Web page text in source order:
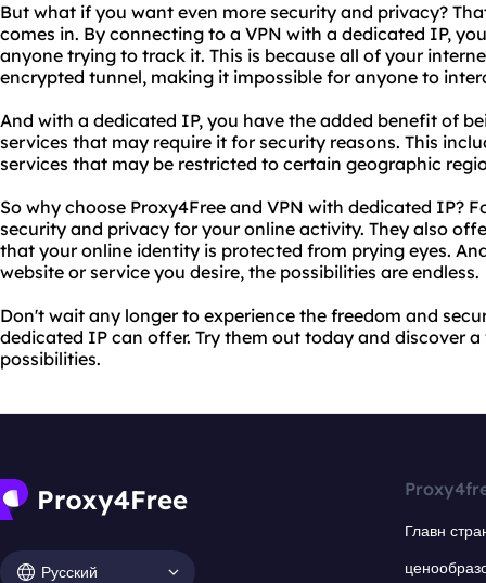
But what if you want even more security and privacy?
comes in. By connecting to a VPN with a dedicated IP,
anyone trying to track it. This is because all of your
encrypted tunnel, making it impossible for anyone to
And with a dedicated IP, you have the added benefit of
services that may require it for security reasons. This
services that may be restricted to certain geographic
So why choose Proxy4Free and VPN with dedicated IP?
security and privacy for your online activity. They also
that your online identity is protected from prying eyes.
website or service you desire, the possibilities are endless.
Don't wait any longer to experience the freedom and
dedicated IP can offer. Try them out today and discover
possibilities.
Русский
Главн